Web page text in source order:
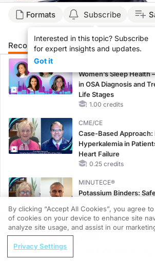
Formats Subscribe
Interested in this topic? Subscribe
for expert insights and updates.
Got it
Recommended Details Presenters
CME/CE BROADCAST
Women’s Sleep Health
in OSA Diagnosis and
Life Stages
1.00 credits
CME/CE
Case-Based Approach:
Hyperkalemia in
Heart Failure
0.25 credits
MINUTECE®
Potassium Binders:
MINUTECE®
Future Directions in
REGISTER
How Do You Approach Obesity During
By clicking “Accept All Cookies”, you agree
of cookies on your device to enhance site
analyze site usage, and assist in our
Privacy Settings